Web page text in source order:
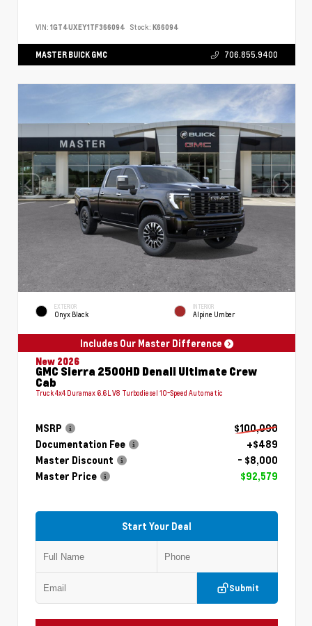
VIN: 1GT4UXEY1TF366094 Stock: K66094
MASTER BUICK GMC 706.855.9400
EXTERIOR
Onyx Black
INTERIOR
Alpine Umber
Includes Our Master Difference
New 2026
GMC Sierra 2500HD Denali Ultimate Crew
Cab
Truck 4x4 Duramax 6.6L V8 Turbodiesel 10-Speed Automatic
MSRP
$100,090
Documentation Fee
+$489
Master Discount
- $8,000
Master Price
$92,579
Start Your Deal
Submit